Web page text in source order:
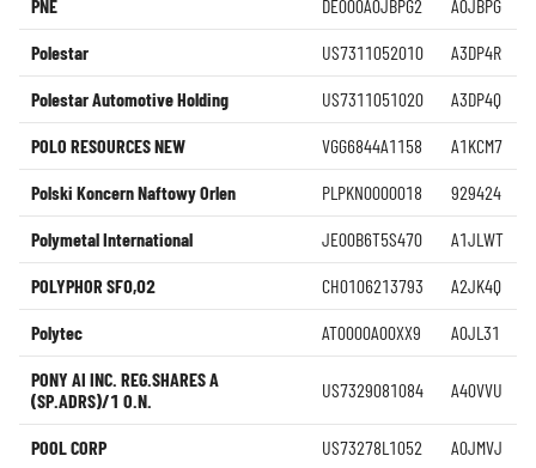
PNE DE000A0JBPG2 A0JBPG
Polestar US7311052010 A3DP4R
Polestar Automotive Holding US7311051020 A3DP4Q
POLO RESOURCES NEW VGG6844A1158 A1KCM7
Polski Koncern Naftowy Orlen PLPKN0000018 929424
Polymetal International JE00B6T5S470 A1JLWT
POLYPHOR SF0,02 CH0106213793 A2JK4Q
Polytec AT0000A00XX9 A0JL31
PONY AI INC. REG.SHARES A
(SP.ADRS)/1 O.N.
US7329081084 A40VVU
POOL CORP US73278L1052 A0JMVJ